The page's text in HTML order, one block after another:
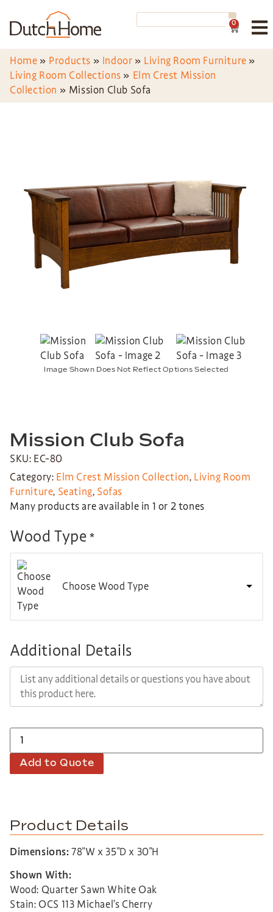
0
Home » Products » Indoor » Living Room Furniture »
Living Room Collections » Elm Crest Mission
Collection » Mission Club Sofa
Image Shown Does Not Reflect Options Selected
Mission Club Sofa
SKU: EC-80
Category: Elm Crest Mission Collection, Living Room
Furniture, Seating, Sofas
Many products are available in 1 or 2 tones
Wood Type *
Choose Wood Type
Additional Details
Add to Quote
Product Details
Dimensions:78″W x 35″D x 30″H
Shown With:
Wood: Quarter Sawn White Oak
Stain: OCS 113 Michael’s Cherry